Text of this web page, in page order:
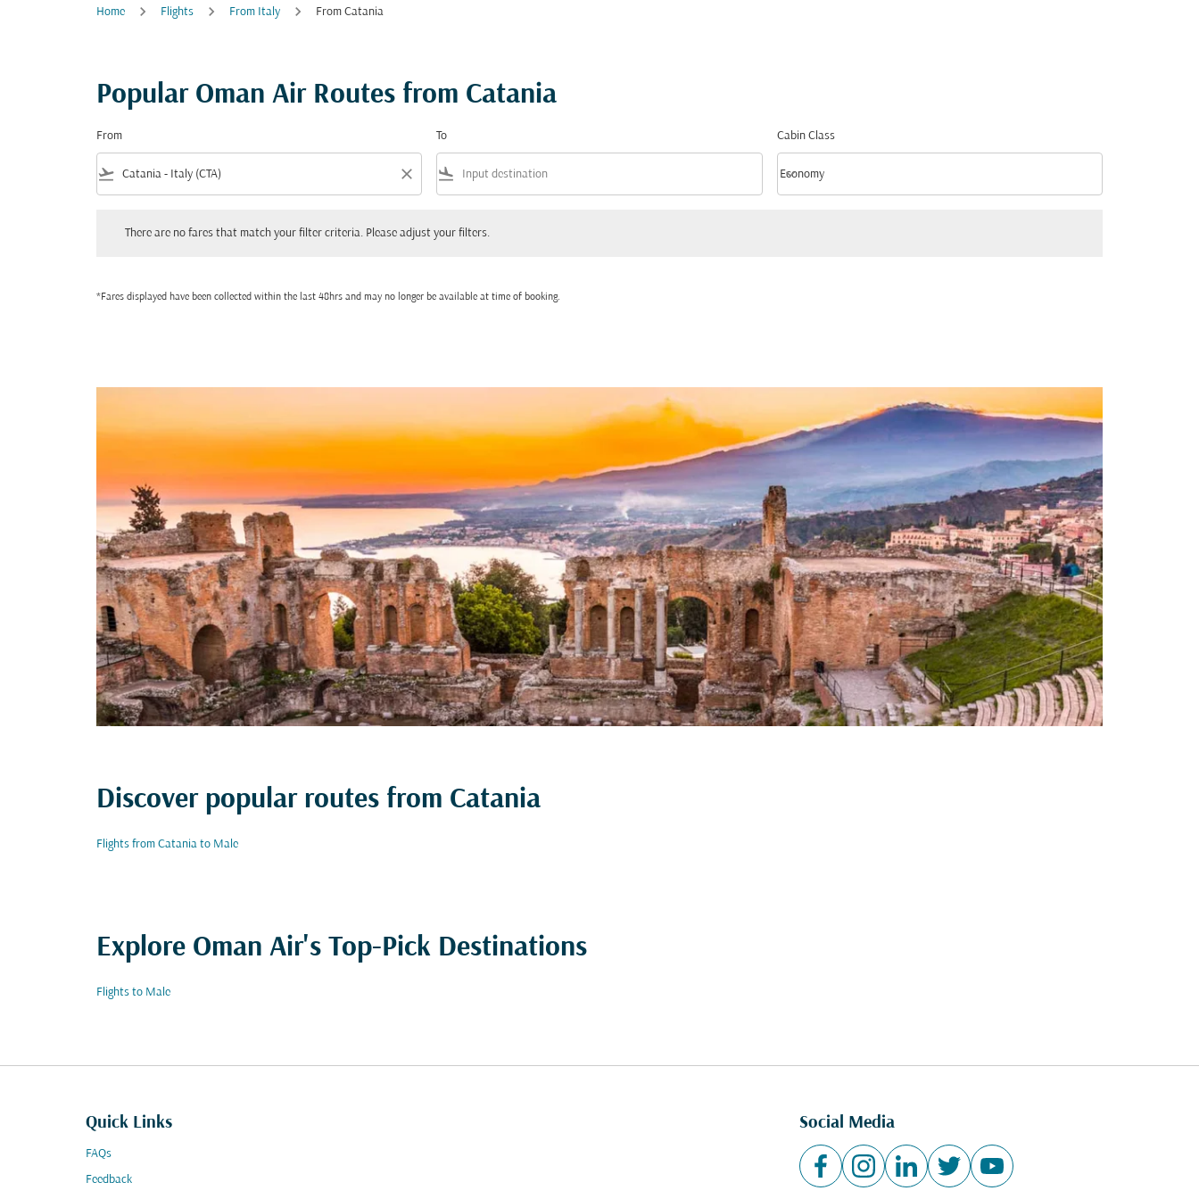
Home Flights From Italy From Catania
Popular Oman Air Routes from Catania
From
flight_takeoff close
To
flight_land
Cabin Class
Cabin Class option Economy Selected
Economy
keyboard_arrow_down
There are no fares that match your filter criteria. Please adjust your filters.
*Fares displayed have been collected within the last 48hrs and may no longer be available at time of booking.
Discover popular routes from Catania
Flights from Catania to Male
Explore Oman Air's Top-Pick Destinations
Flights to Male
Quick Links
FAQs
Feedback
Social Media